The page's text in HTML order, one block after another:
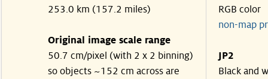
253.0 km (157.2 miles)
Original image scale range
50.7 cm/pixel (with 2 x 2 binning)
so objects ~152 cm across are
RGB color
non-map
JP2
Black and